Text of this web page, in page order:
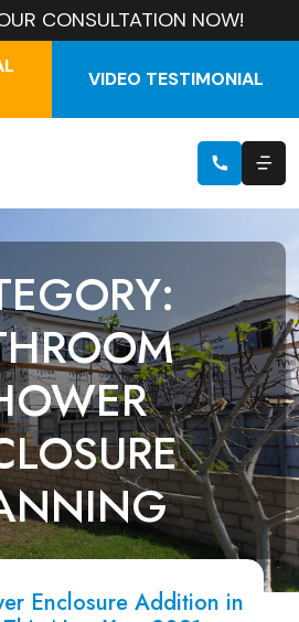
CONSULTATION NOW!
VIDEO TESTIMONIAL
Enclosure Addition in